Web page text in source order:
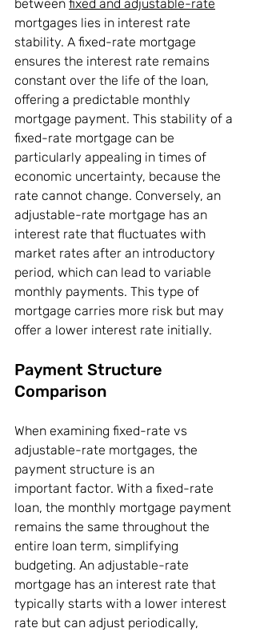
between fixed and adjustable-rate
mortgages lies in interest rate
stability. A fixed-rate mortgage
ensures the interest rate remains
constant over the life of the loan,
offering a predictable monthly
mortgage payment. This stability of a
fixed-rate mortgage can be
particularly appealing in times of
economic uncertainty, because the
rate cannot change. Conversely, an
adjustable-rate mortgage has an
interest rate that fluctuates with
market rates after an introductory
period, which can lead to variable
monthly payments. This type of
mortgage carries more risk but may
offer a lower interest rate initially.
Payment Structure
Comparison
When examining fixed-rate vs
adjustable-rate mortgages, the
payment structure is an
important factor. With a fixed-rate
loan, the monthly mortgage payment
remains the same throughout the
entire loan term, simplifying
budgeting. An adjustable-rate
mortgage has an interest rate that
typically starts with a lower interest
rate but can adjust periodically,